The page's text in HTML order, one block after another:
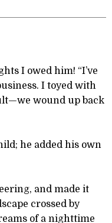
I owed him! “I’ve
I toyed with
wound up back
he added his own
and made it
crossed by
of a nighttime